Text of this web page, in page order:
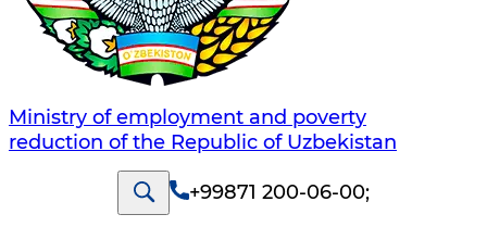
Ministry of employment and poverty
reduction of the Republic of Uzbekistan
+99871 200-06-00;